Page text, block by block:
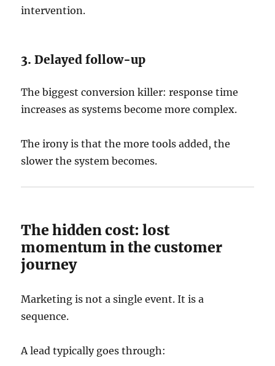
intervention.
3. Delayed follow-up
The biggest conversion killer: response time
increases as systems become more complex.
The irony is that the more tools added, the
slower the system becomes.
The hidden cost: lost
momentum in the customer
journey
Marketing is not a single event. It is a
sequence.
A lead typically goes through: